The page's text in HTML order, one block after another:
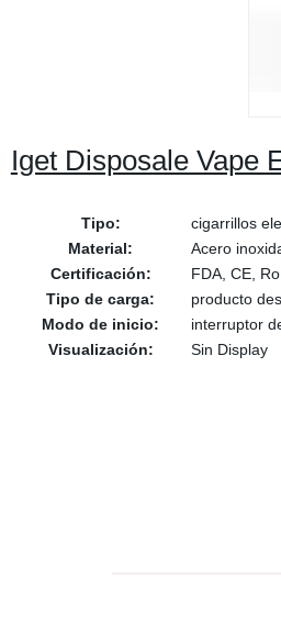
Iget Disposale Vape
Tipo:
cigarrillos
Material:
Acero
Certificación:
FDA, CE,
Tipo de carga:
producto
Modo de inicio:
interruptor
Visualización:
Sin Display